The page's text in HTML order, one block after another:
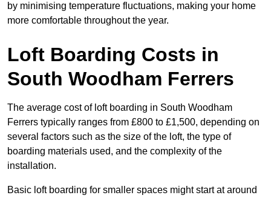
by minimising temperature fluctuations, making your home
more comfortable throughout the year.
Loft Boarding Costs in
South Woodham Ferrers
The average cost of loft boarding in South Woodham
Ferrers typically ranges from £800 to £1,500, depending on
several factors such as the size of the loft, the type of
boarding materials used, and the complexity of the
installation.
Basic loft boarding for smaller spaces might start at around